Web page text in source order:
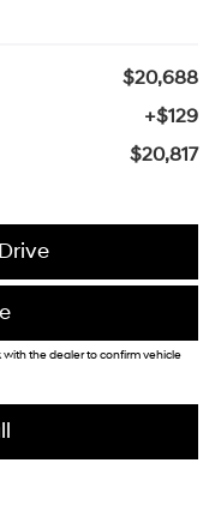
$20,688
+$129
$20,817
the dealer to confirm vehicle